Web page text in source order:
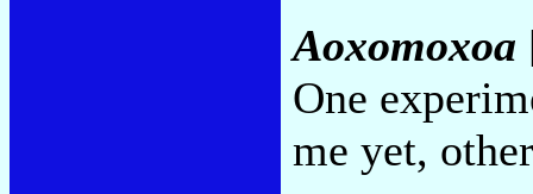
Aoxomoxoa
One
me yet,